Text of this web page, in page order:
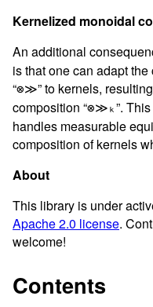
Kernelized monoidal
An additional
is that one can adapt
“⊗≫” to kernels,
composition “⊗≫ₖ”.
handles measurable
composition of kernels
About
This library is under
Apache 2.0 license.
welcome!
Contents